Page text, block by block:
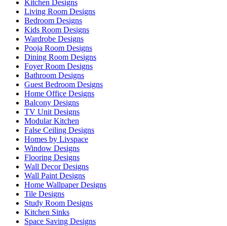
Kitchen Designs
Living Room Designs
Bedroom Designs
Kids Room Designs
Wardrobe Designs
Pooja Room Designs
Dining Room Designs
Foyer Room Designs
Bathroom Designs
Guest Bedroom Designs
Home Office Designs
Balcony Designs
TV Unit Designs
Modular Kitchen
False Ceiling Designs
Homes by Livspace
Window Designs
Flooring Designs
Wall Decor Designs
Wall Paint Designs
Home Wallpaper Designs
Tile Designs
Study Room Designs
Kitchen Sinks
Space Saving Designs